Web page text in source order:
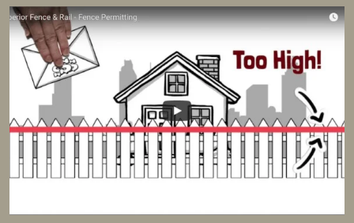
survey, along with the specifications and plans for an
intended fence. Permit fees generally range between
$150 and $400.